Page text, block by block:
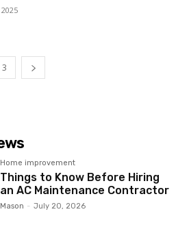
3
Home improvement
Things to Know Before Hiring
an AC Maintenance Contractor
Mason - July 20, 2026